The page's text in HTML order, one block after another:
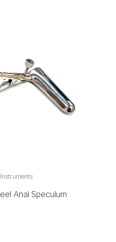
Anal Speculum